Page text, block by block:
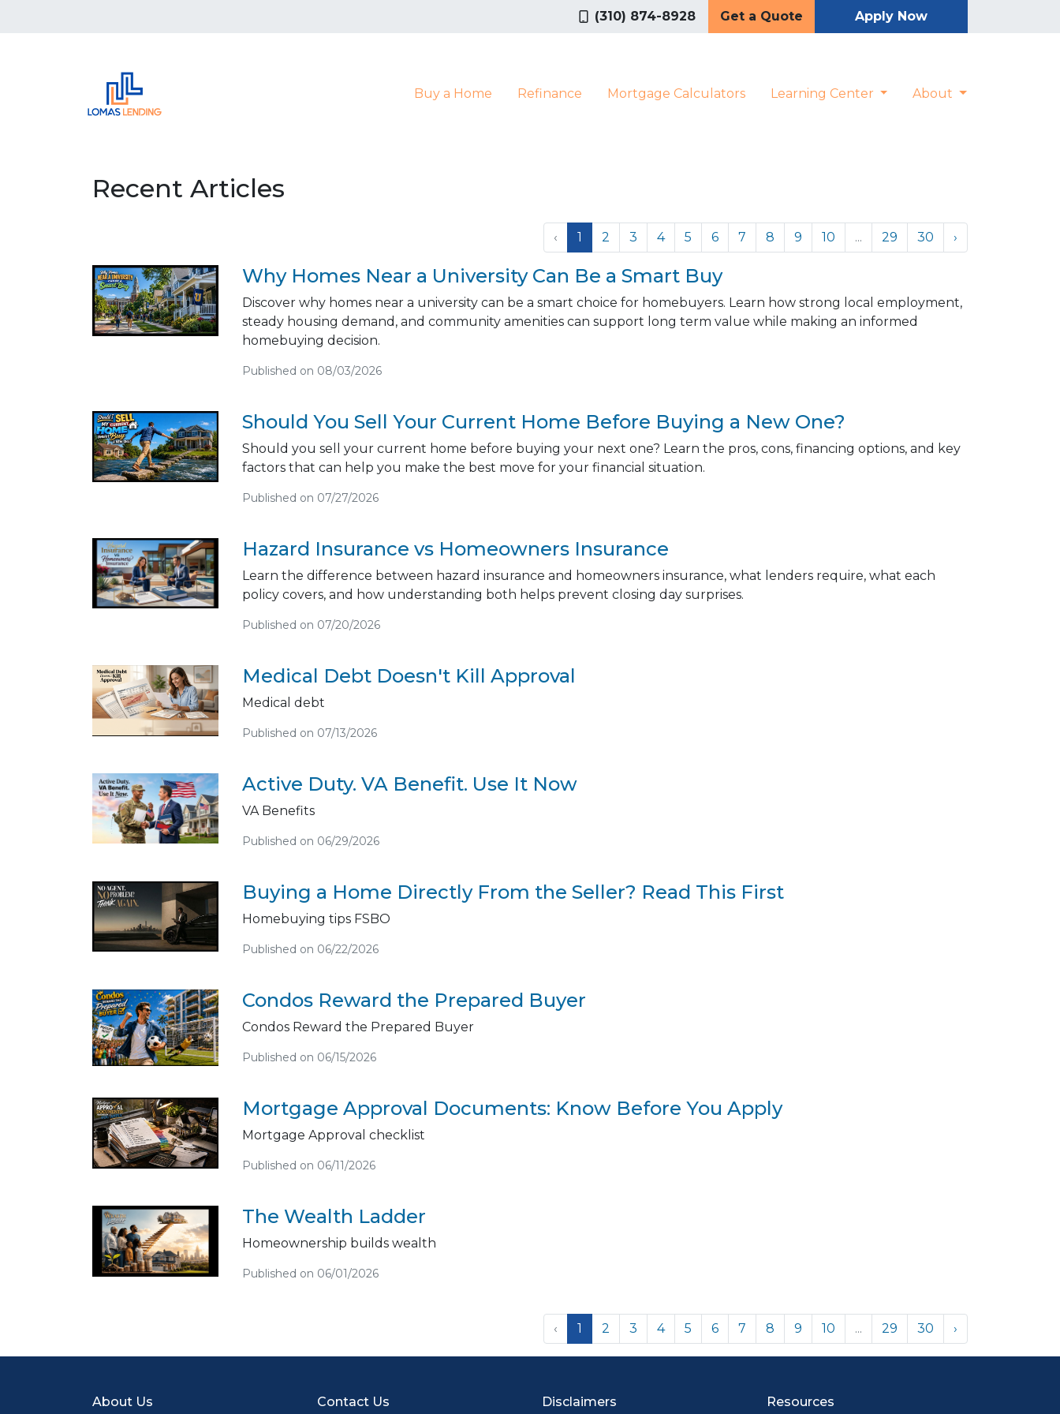
(310) 874-8928 Get a Quote Apply Now
Buy a Home Refinance Mortgage Calculators Learning Center About
Recent Articles
‹ 1 2 3 4 5 6 7 8 9 10 ... 29 30 ›
Why Homes Near a University Can Be a Smart Buy
Discover why homes near a university can be a smart choice for homebuyers. Learn how strong local employment,
steady housing demand, and community amenities can support long term value while making an informed
homebuying decision.
Published on 08/03/2026
Should You Sell Your Current Home Before Buying a New One?
Should you sell your current home before buying your next one? Learn the pros, cons, financing options, and key
factors that can help you make the best move for your financial situation.
Published on 07/27/2026
Hazard Insurance vs Homeowners Insurance
Learn the difference between hazard insurance and homeowners insurance, what lenders require, what each
policy covers, and how understanding both helps prevent closing day surprises.
Published on 07/20/2026
Medical Debt Doesn't Kill Approval
Medical debt
Published on 07/13/2026
Active Duty. VA Benefit. Use It Now
VA Benefits
Published on 06/29/2026
Buying a Home Directly From the Seller? Read This First
Homebuying tips FSBO
Published on 06/22/2026
Condos Reward the Prepared Buyer
Condos Reward the Prepared Buyer
Published on 06/15/2026
Mortgage Approval Documents: Know Before You Apply
Mortgage Approval checklist
Published on 06/11/2026
The Wealth Ladder
Homeownership builds wealth
Published on 06/01/2026
‹ 1 2 3 4 5 6 7 8 9 10 ... 29 30 ›
About Us Contact Us Disclaimers Resources